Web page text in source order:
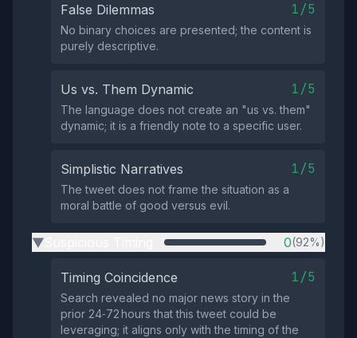
False Dilemmas 1/5
No binary choices are presented; the content is
purely descriptive.
Us vs. Them Dynamic 1/5
The language does not create an "us vs. them"
dynamic; it is a friendly note to a specific user.
Simplistic Narratives 1/5
The tweet does not frame the situation as a
moral battle of good versus evil.
▶ 0(92%)
Timing Coincidence 1/5
Search revealed no major news story in the
prior 24‑72 hours that this tweet could be
leveraging; it aligns only with the timing of the